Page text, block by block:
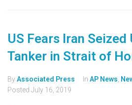
US Fears Iran Seized
Tanker in Strait of
ByAssociated Press In AP News
Posted July 16, 2019